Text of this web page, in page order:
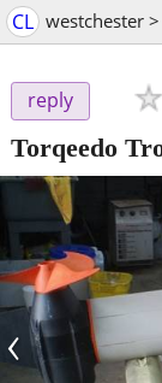
CL westchester
reply
Torqeedo
‹